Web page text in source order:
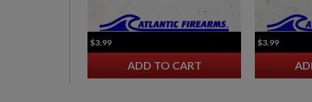
$3.99
ADD TO CART
$3.99